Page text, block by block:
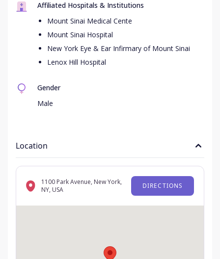
Affiliated Hospitals & Institutions
Mount Sinai Medical Cente
Mount Sinai Hospital
New York Eye & Ear Infirmary of Mount Sinai
Lenox Hill Hospital
Gender
Male
Location
1100 Park Avenue, New York,
NY, USA
DIRECTIONS